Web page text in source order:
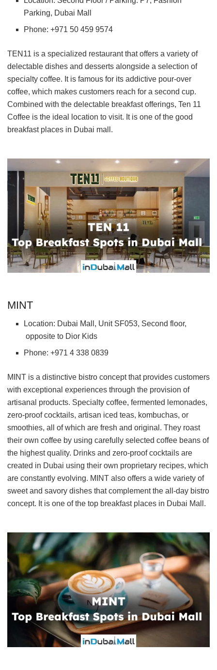
Parking, Dubai Mall
Phone: +971 50 459 9574
TEN11 is a specialized restaurant that offers a variety of
delectable dishes and desserts alongside a selection of
specialty coffee. It is famous for its addictive pour-over
coffee, which makes customers reach for a second cup.
Combined with the delectable breakfast offerings, Ten 11
Coffee is the ideal location to visit. It is one of the good
breakfast places in Dubai mall.
MINT
Location: Dubai Mall, Unit SF053, Second floor,
opposite to Dior Kids
Phone: +971 4 338 0839
MINT is a distinctive bistro concept that provides customers
with exceptional experiences through the provision of
artisanal products. Specialty coffee, fermented lemonades,
zero-proof cocktails, artisan iced teas, kombuchas, or
smoothies, all of which are fresh and original. They roast
their own coffee by using carefully selected coffee beans of
the highest quality. Drinks and zero-proof cocktails are
created in Dubai using their own proprietary recipes, which
are constantly evolving. MINT also offers a wide variety of
sweet and savory dishes that complement the all-day bistro
concept. It is one of the top breakfast places in Dubai Mall.